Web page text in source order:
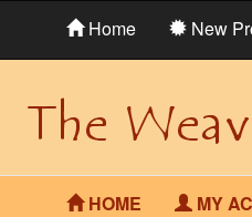
Home New
HOME MY